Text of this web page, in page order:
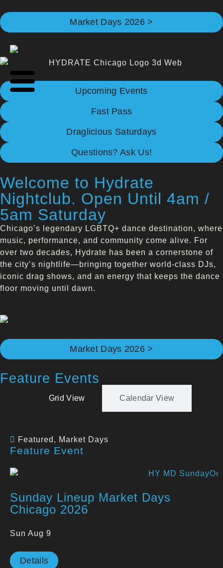
Market Days 2026 >
Upcoming Events
Fast Pass
Draglicious Saturdays
Questions? Ask Us!
Welcome to Hydrate
Nightclub. Open Until 4am /
5am Saturday
Chicago’s legendary LGBTQ+ dance destination, where
music, performance, and community come alive. For
over two decades, Hydrate has been a cornerstone of
the city’s nightlife—bringing together world-class DJs,
iconic drag shows, and an energy that keeps the dance
floor moving until dawn.
Market Days 2026 >
Feature Events
Grid View Calendar View
Featured , Market Days
Feature Event
Sunday Lineup Market Days
Chicago 2026
Sun Aug 9
Details